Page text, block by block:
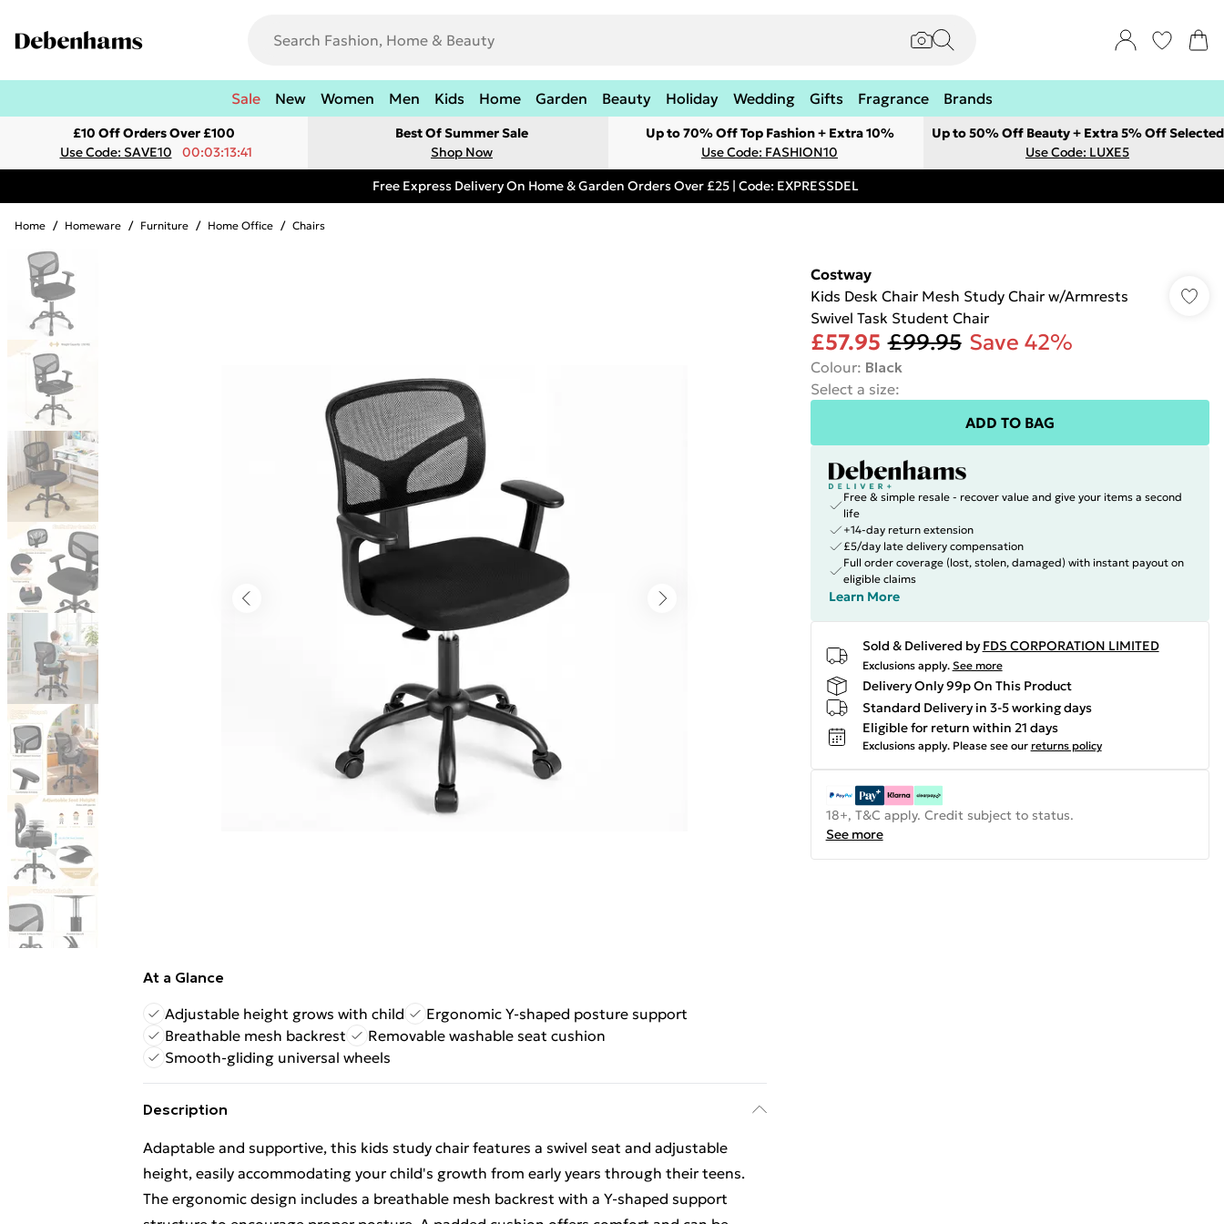
Sale New Women Men Kids Home Garden Beauty Holiday Wedding Gifts Fragrance Brands
£10 Off Orders Over £100
Use Code: SAVE10
00:03:13:41
Best Of Summer Sale
Shop Now
Up to 70% Off Top Fashion + Extra 10%
Use Code: FASHION10
Up to 50% Off Beauty + Extra 5% Off Selected
Use Code: LUXE5
Free Express Delivery On Home & Garden Orders Over £25 | Code: EXPRESSDEL
Home / Homeware / Furniture / Home Office / Chairs
At a Glance
Adjustable height grows with child
Ergonomic Y-shaped posture support
Breathable mesh backrest
Removable washable seat cushion
Smooth-gliding universal wheels
Description
Adaptable and supportive, this kids study chair features a swivel seat and adjustable
height, easily accommodating your child's growth from early years through their teens.
The ergonomic design includes a breathable mesh backrest with a Y-shaped support
Costway
Kids Desk Chair Mesh Study Chair w/Armrests
Swivel Task Student Chair
£57.95 £99.95 Save 42%
Colour: Black
Select a size:
ADD TO BAG
Free & simple resale - recover value and give your items a second
life
+14-day return extension
£5/day late delivery compensation
Full order coverage (lost, stolen, damaged) with instant payout on
eligible claims
Learn More
Sold & Delivered by FDS CORPORATION LIMITED
Exclusions apply. See more
Delivery Only 99p On This Product
Standard Delivery in 3-5 working days
Eligible for return within 21 days
Exclusions apply. Please see our returns policy
18+, T&C apply. Credit subject to status.
See more